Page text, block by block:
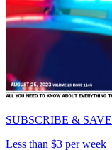
SUBSCRIBE & SAVE
Less than $3 per week